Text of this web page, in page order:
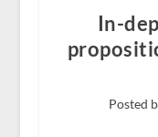
In-
Posted